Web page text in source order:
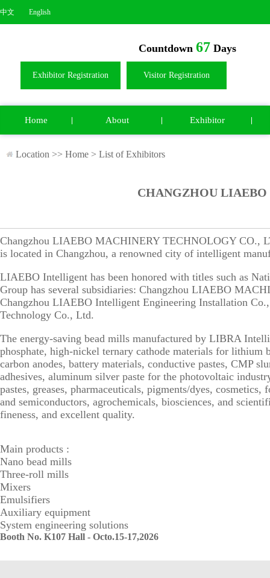
中文 English
Countdown 67 Days
Exhibitor Registration Visitor Registration
Home About Exhibitor
Location >> Home > List of Exhibitors
CHANGZHOU
Changzhou LIAEBO MACHINERY TECHNOLOGY CO.,
is located in Changzhou, a renowned city of intelligent
LIAEBO Intelligent has been honored with titles such as
Group has several subsidiaries: Changzhou LIAEBO
Changzhou LIAEBO Intelligent Engineering Installation
Technology Co., Ltd.
The energy-saving bead mills manufactured by LIBRA
phosphate, high-nickel ternary cathode materials for lithium
carbon anodes, battery materials, conductive pastes, CMP
adhesives, aluminum silver paste for the photovoltaic
pastes, greases, pharmaceuticals, pigments/dyes,
and semiconductors, agrochemicals, biosciences, and
fineness, and excellent quality.
Main products :
Nano bead mills
Three-roll mills
Mixers
Emulsifiers
Auxiliary equipment
System engineering solutions
Booth No. K107 Hall - Octo.15-17,2026